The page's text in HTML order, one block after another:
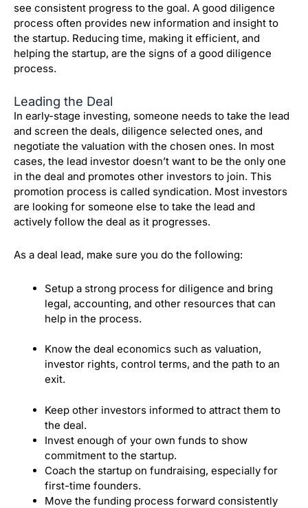
see consistent progress to the goal. A good diligence
process often provides new information and insight to
the startup. Reducing time, making it efficient, and
helping the startup, are the signs of a good diligence
process.
Leading the Deal
In early-stage investing, someone needs to take the lead
and screen the deals, diligence selected ones, and
negotiate the valuation with the chosen ones. In most
cases, the lead investor doesn’t want to be the only one
in the deal and promotes other investors to join. This
promotion process is called syndication. Most investors
are looking for someone else to take the lead and
actively follow the deal as it progresses.
As a deal lead, make sure you do the following:
Setup a strong process for diligence and bring
legal, accounting, and other resources that can
help in the process.
Know the deal economics such as valuation,
investor rights, control terms, and the path to an
exit.
Keep other investors informed to attract them to
the deal.
Invest enough of your own funds to show
commitment to the startup.
Coach the startup on fundraising, especially for
first-time founders.
Move the funding process forward consistently